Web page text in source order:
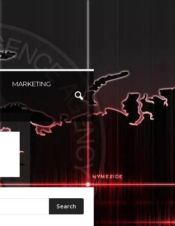
MARKETING